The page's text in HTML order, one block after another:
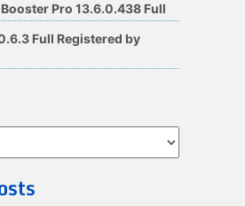
Pro 13.6.0.438 Full
Full Registered by